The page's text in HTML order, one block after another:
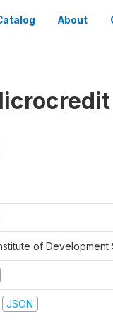
About
of Development
JSON